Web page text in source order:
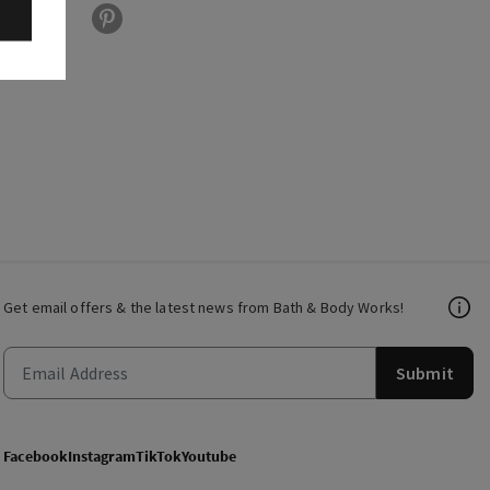
Get email offers & the latest news from Bath & Body Works!
Submit
FacebookInstagramTikTokYoutube